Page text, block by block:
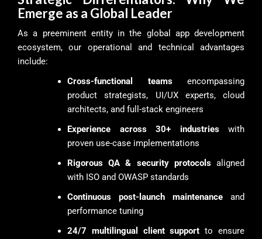
Emerge as a Global Leader
As a preeminent entity in the global app development
ecosystem, our operational and technical advantages
include:
Cross-functional teamsencompassing
product strategists, UI/UX experts, cloud
architects, and full-stack engineers
Experience across 30+ industrieswith
proven use-case implementations
Rigorous QA & security protocolsaligned
with ISO and OWASP standards
Continuous post-launch maintenance and
performance tuning
24/7 multilingual client support to ensure